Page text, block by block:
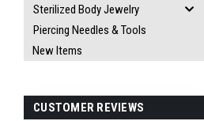
Sterilized Body Jewelry
Piercing Needles & Tools
New Items
CUSTOMER REVIEWS